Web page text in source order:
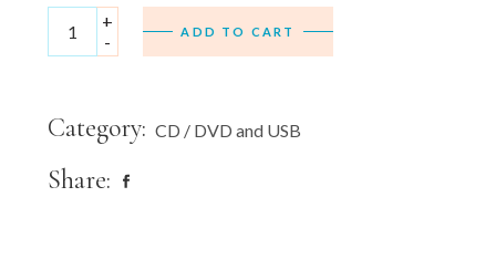
USB Version - Chair Yoga Level One - (Includes full 24
-
+
ADD TO CART
Category: CD / DVD and USB
Share: